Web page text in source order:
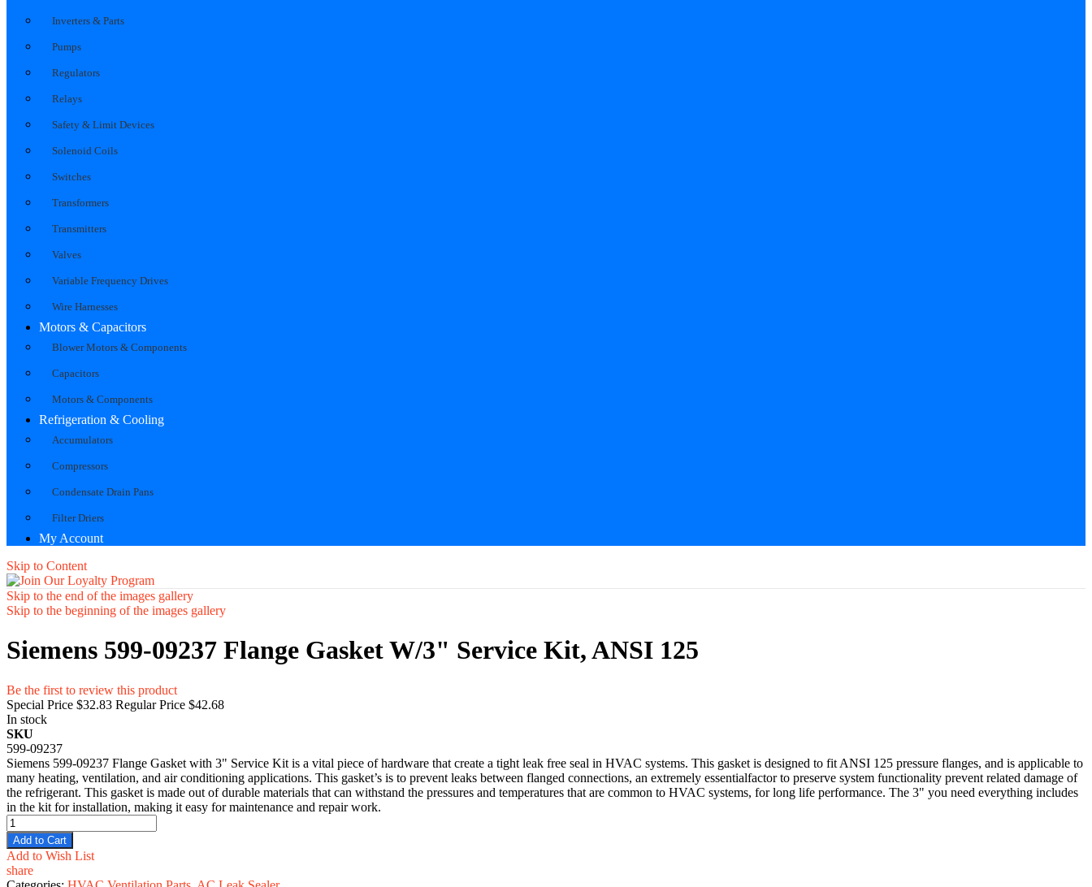
Inverters & Parts
Pumps
Regulators
Relays
Safety & Limit Devices
Solenoid Coils
Switches
Transformers
Transmitters
Valves
Variable Frequency Drives
Wire Harnesses
Motors & Capacitors
Blower Motors & Components
Capacitors
Motors & Components
Refrigeration & Cooling
Accumulators
Compressors
Condensate Drain Pans
Filter Driers
My Account
Skip to Content
Skip to the end of the images gallery
Skip to the beginning of the images gallery
Siemens 599-09237 Flange Gasket W/3" Service Kit, ANSI 125
Be the first to review this product
Special Price $32.83 Regular Price $42.68
In stock
SKU
599-09237
Siemens 599-09237 Flange Gasket with 3" Service Kit is a vital piece of hardware that create a tight leak free seal in HVAC systems. This gasket is designed to fit ANSI 125 pressure flanges, and is applicable to
many heating, ventilation, and air conditioning applications. This gasket’s is to prevent leaks between flanged connections, an extremely essentialfactor to preserve system functionality prevent related damage of
the refrigerant. This gasket is made out of durable materials that can withstand the pressures and temperatures that are common to HVAC systems, for long life performance. The 3" you need everything includes
in the kit for installation, making it easy for maintenance and repair work.
Add to Cart
Add to Wish List
share